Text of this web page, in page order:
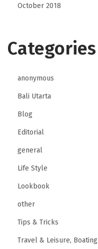
October 2018
Categories
anonymous
Bali Utarta
Blog
Editorial
general
Life Style
Lookbook
other
Tips & Tricks
Travel & Leisure, Boating